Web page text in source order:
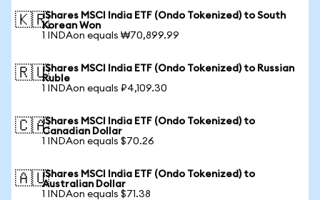
🇰🇷iShares MSCI India ETF (Ondo Tokenized) to South
Korean Won
1 INDAon equals ₩70,899.99
🇷🇺iShares MSCI India ETF (Ondo Tokenized) to Russian
Ruble
1 INDAon equals ₽4,109.30
🇨🇦iShares MSCI India ETF (Ondo Tokenized) to
Canadian Dollar
1 INDAon equals $70.26
🇦🇺iShares MSCI India ETF (Ondo Tokenized) to
Australian Dollar
1 INDAon equals $71.38